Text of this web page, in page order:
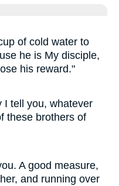
of cold water to
he is My disciple,
his reward."
I tell you, whatever
these brothers of
A good measure,
and running over